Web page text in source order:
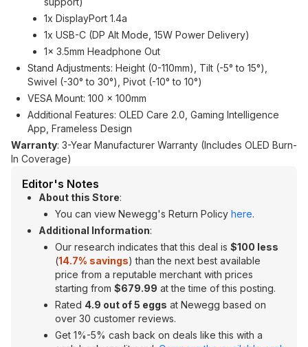
1x DisplayPort 1.4a
1x USB-C (DP Alt Mode, 15W Power Delivery)
1x 3.5mm Headphone Out
Stand Adjustments: Height (0-110mm), Tilt (-5° to 15°),
Swivel (-30° to 30°), Pivot (-10° to 10°)
VESA Mount: 100 x 100mm
Additional Features: OLED Care 2.0, Gaming Intelligence
App, Frameless Design
Warranty: 3-Year Manufacturer Warranty (Includes OLED Burn-
In Coverage)
Editor's Notes
About this Store:
You can view Newegg's Return Policy here.
Additional Information:
Our research indicates that this deal is $100 less
(14.7% savings) than the next best available
price from a reputable merchant with prices
starting from $679.99 at the time of this posting.
Rated 4.9 out of 5 eggs at Newegg based on
over 30 customer reviews.
Get 1%-5% cash back on deals like this with a